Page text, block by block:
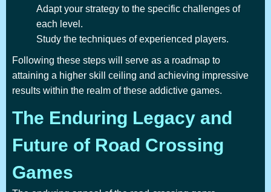
Adapt your strategy to the specific challenges of
each level.
Study the techniques of experienced players.
Following these steps will serve as a roadmap to
attaining a higher skill ceiling and achieving impressive
results within the realm of these addictive games.
The Enduring Legacy and
Future of Road Crossing
Games